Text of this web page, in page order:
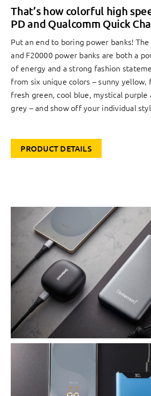
That’s how colorful high
PD and Qualcomm Quick
Put an end to boring power banks!
and F20000 power banks are both a
of energy and a strong fashion
from six unique colors – sunny yellow,
fresh green, cool blue, mystical purple
grey – and show off your individual
PRODUCT DETAILS